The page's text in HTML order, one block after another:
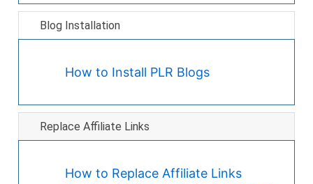
Blog Installation
How to Install PLR Blogs
Replace Affiliate Links
How to Replace Affiliate Links